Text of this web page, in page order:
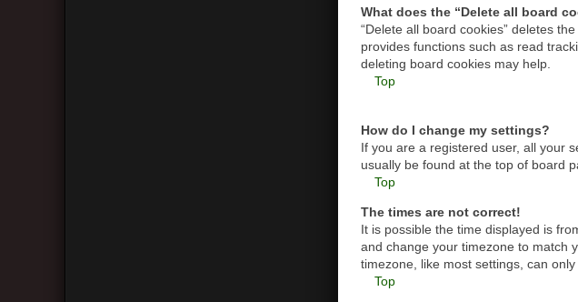
What does the “Delete all board
“Delete all board cookies” deletes
provides functions such as read
deleting board cookies may help.
Top
How do I change my settings?
If you are a registered user, all your
usually be found at the top of board
Top
The times are not correct!
It is possible the time displayed is
and change your timezone to match
timezone, like most settings, can
Top